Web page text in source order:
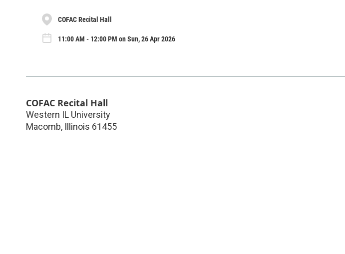
COFAC Recital Hall
11:00 AM - 12:00 PM on Sun, 26 Apr 2026
COFAC Recital Hall
Western IL University
Macomb, Illinois 61455